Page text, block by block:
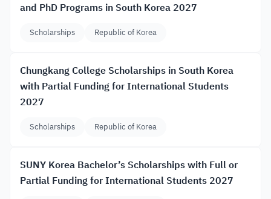
and PhD Programs in South Korea 2027
Scholarships Republic of Korea
Chungkang College Scholarships in South Korea
with Partial Funding for International Students
2027
Scholarships Republic of Korea
SUNY Korea Bachelor’s Scholarships with Full or
Partial Funding for International Students 2027